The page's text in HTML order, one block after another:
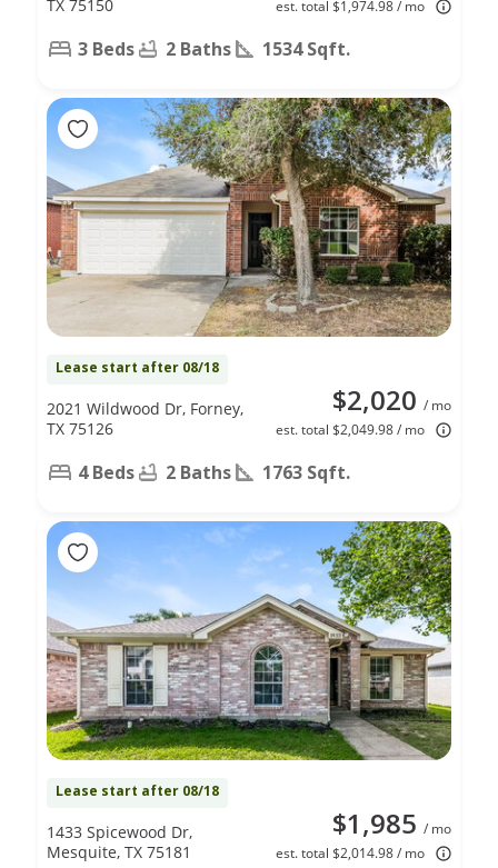
est. total $1,974.98 / mo
TX 75150
3 Beds 2 Baths 1534 Sqft.
Lease start after 08/18
$2,020 / mo
est. total $2,049.98 / mo
2021 Wildwood Dr, Forney,
TX 75126
4 Beds 2 Baths 1763 Sqft.
Lease start after 08/18
$1,985 / mo
est. total $2,014.98 / mo
1433 Spicewood Dr,
Mesquite, TX 75181